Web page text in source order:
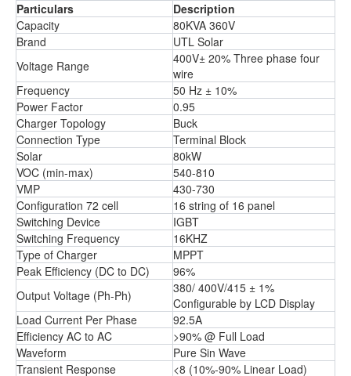
Particulars
Description
Capacity
80KVA 360V
Brand
UTL Solar
Voltage Range
400V± 20% Three phase four
wire
Frequency
50 Hz ± 10%
Power Factor
0.95
Charger Topology
Buck
Connection Type
Terminal Block
Solar
80kW
VOC (min-max)
540-810
VMP
430-730
Configuration 72 cell
16 string of 16 panel
Switching Device
IGBT
Switching Frequency
16KHZ
Type of Charger
MPPT
Peak Efficiency (DC to DC)
96%
Output Voltage (Ph-Ph)
380/ 400V/415 ± 1%
Configurable by LCD Display
Load Current Per Phase
92.5A
Efficiency AC to AC
>90% @ Full Load
Waveform
Pure Sin Wave
Transient Response
<8 (10%-90% Linear Load)